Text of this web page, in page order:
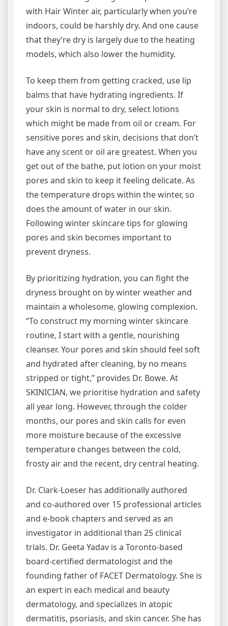
with Hair Winter air, particularly when you’re
indoors, could be harshly dry. And one cause
that they’re dry is largely due to the heating
models, which also lower the humidity.
To keep them from getting cracked, use lip
balms that have hydrating ingredients. If
your skin is normal to dry, select lotions
which might be made from oil or cream. For
sensitive pores and skin, decisions that don’t
have any scent or oil are greatest. When you
get out of the bathe, put lotion on your moist
pores and skin to keep it feeling delicate. As
the temperature drops within the winter, so
does the amount of water in our skin.
Following winter skincare tips for glowing
pores and skin becomes important to
prevent dryness.
By prioritizing hydration, you can fight the
dryness brought on by winter weather and
maintain a wholesome, glowing complexion.
“To construct my morning winter skincare
routine, I start with a gentle, nourishing
cleanser. Your pores and skin should feel soft
and hydrated after cleaning, by no means
stripped or tight,” provides Dr. Bowe. At
SKINICIAN, we prioritise hydration and safety
all year long. However, through the colder
months, our pores and skin calls for even
more moisture because of the excessive
temperature changes between the cold,
frosty air and the recent, dry central heating.
Dr. Clark-Loeser has additionally authored
and co-authored over 15 professional articles
and e-book chapters and served as an
investigator in additional than 25 clinical
trials. Dr. Geeta Yadav is a Toronto-based
board-certified dermatologist and the
founding father of FACET Dermatology. She is
an expert in each medical and beauty
dermatology, and specializes in atopic
dermatitis, psoriasis, and skin cancer. She has